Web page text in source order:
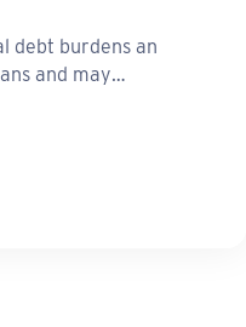
debt burdens an
and may…